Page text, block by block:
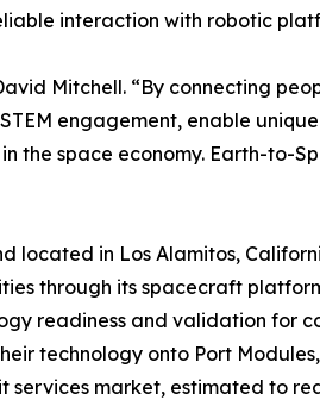
interaction with robotic
Mitchell. “By connecting
engagement, enable
the space economy. Earth-to-
located in Los Alamitos,
through its spacecraft
readiness and validation for
technology onto Port
market, estimated to